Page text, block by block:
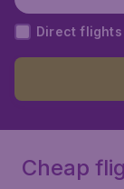
nal
Direct
Cheap